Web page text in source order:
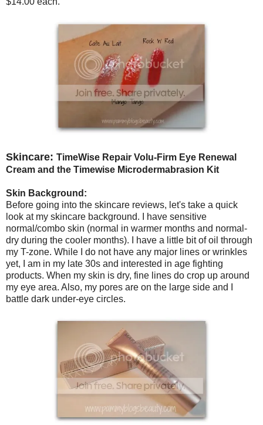
Skincare: TimeWise Repair Volu-Firm Eye Renewal
Cream and the Timewise Microdermabrasion Kit
Skin Background:
Before going into the skincare reviews, let's take a quick
look at my skincare background. I have sensitive
normal/combo skin (normal in warmer months and normal-
dry during the cooler months). I have a little bit of oil through
my T-zone. While I do not have any major lines or wrinkles
yet, I am in my late 30s and interested in age fighting
products. When my skin is dry, fine lines do crop up around
my eye area. Also, my pores are on the large side and I
battle dark under-eye circles.